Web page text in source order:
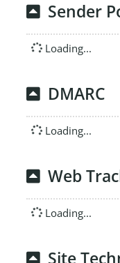
Sender
Loading...
DMARC
Loading...
Web
Loading...
Site